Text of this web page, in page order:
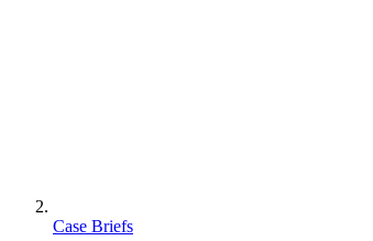
Case Briefs